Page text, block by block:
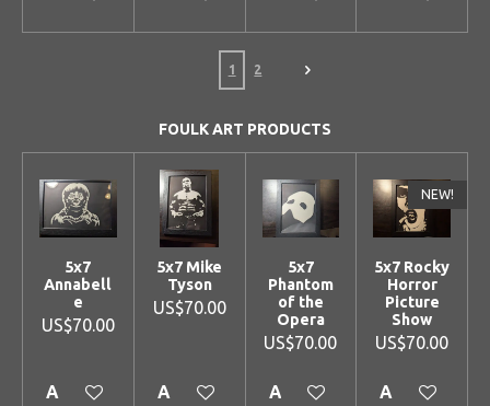
1 2
FOULK ART PRODUCTS
5x7
Annabell
e
US$70.00
Add to cart
5x7 Mike
Tyson
US$70.00
Add to cart
5x7
Phantom
of the
Opera
US$70.00
Add to cart
NEW!
5x7 Rocky
Horror
Picture
Show
US$70.00
Add to cart